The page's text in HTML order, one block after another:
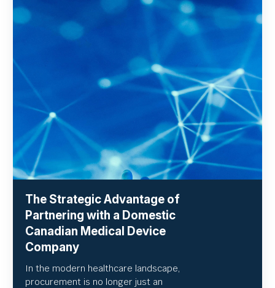
The Strategic Advantage of
Partnering with a Domestic
Canadian Medical Device
Company
In the modern healthcare landscape,
procurement is no longer just an